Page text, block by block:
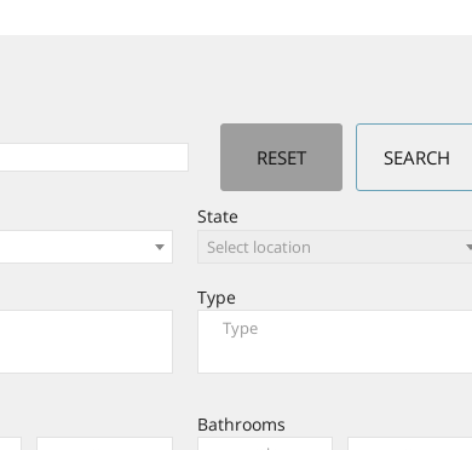
State
Select location
Type
Bathrooms